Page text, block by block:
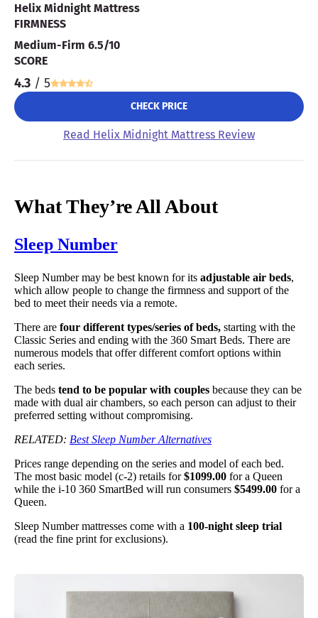
Helix Midnight Mattress
FIRMNESS
Medium-Firm 6.5/10
SCORE
4.3 / 5
CHECK PRICE
Read Helix Midnight Mattress Review
What They’re All About
Sleep Number
Sleep Number may be best known for its adjustable air beds,
which allow people to change the firmness and support of the
bed to meet their needs via a remote.
There are four different types/series of beds, starting with the
Classic Series and ending with the 360 Smart Beds. There are
numerous models that offer different comfort options within
each series.
The beds tend to be popular with couples because they can be
made with dual air chambers, so each person can adjust to their
preferred setting without compromising.
RELATED: Best Sleep Number Alternatives
Prices range depending on the series and model of each bed.
The most basic model (c-2) retails for$1099.00 for a Queen
while the i-10 360 SmartBed will run consumers $5499.00 for a
Queen.
Sleep Number mattresses come with a 100-night sleep trial
(read the fine print for exclusions).